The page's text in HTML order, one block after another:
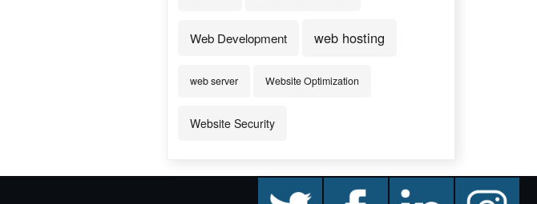
Web Development web hosting
web server Website Optimization
Website Security
facebook linkedin instagram